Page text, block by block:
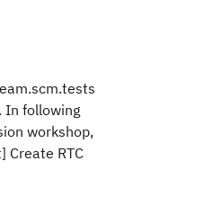
In following
workshop,
Create RTC